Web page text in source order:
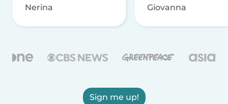
Nerina Giovanna
Sign me up!